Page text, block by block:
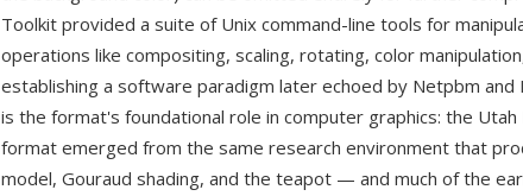
Toolkit provided a suite of Unix command-line tools for
operations like compositing, scaling, rotating, color
establishing a software paradigm later echoed by Netpbm and
is the format's foundational role in computer graphics: the Utah
format emerged from the same research environment that
model, Gouraud shading, and the teapot — and much of the